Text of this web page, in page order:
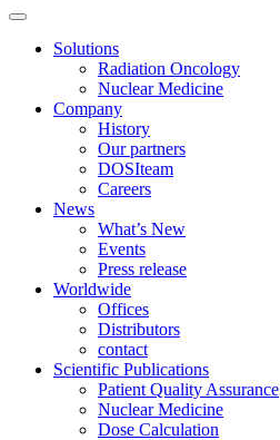
Solutions
Radiation Oncology
Nuclear Medicine
Company
History
Our partners
DOSIteam
Careers
News
What’s New
Events
Press release
Worldwide
Offices
Distributors
contact
Scientific Publications
Patient Quality Assurance
Nuclear Medicine
Dose Calculation